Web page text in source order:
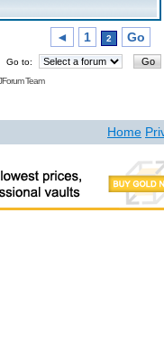
◄ 1 2 Go
Go to:
Team
Home